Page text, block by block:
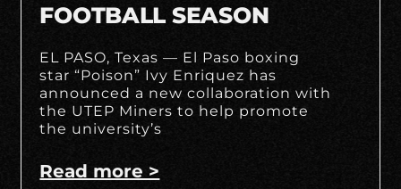
FOOTBALL SEASON
EL PASO, Texas — El Paso boxing
star “Poison” Ivy Enriquez has
announced a new collaboration with
the UTEP Miners to help promote
the university’s
Read more >